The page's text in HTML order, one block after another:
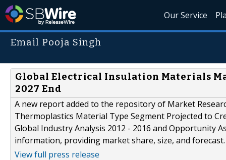
Our Service
Email Pooja Singh
Global Electrical Insulation Materials
2027 End
A new report added to the repository of Market
Thermoplastics Material Type Segment Projected to
Global Industry Analysis 2012 - 2016 and Opportunity
information, providing market share, size, and forecast.
View full press release